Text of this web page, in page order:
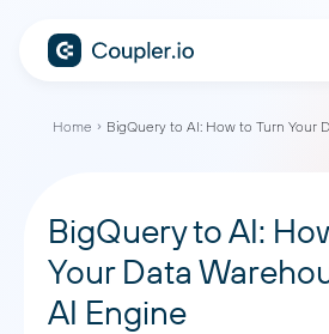
Home
BigQuery to AI:
Your Data
AI Engine